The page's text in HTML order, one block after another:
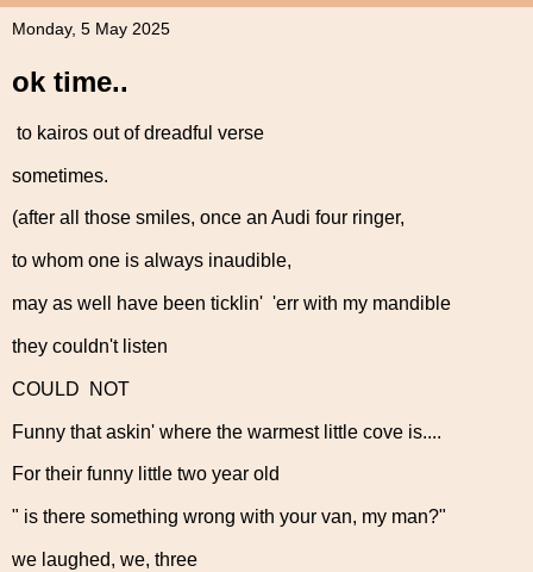
Monday, 5 May 2025
ok time..
to kairos out of dreadful verse
sometimes.
(after all those smiles, once an Audi four ringer,
to whom one is always inaudible,
may as well have been ticklin' 'err with my mandible
they couldn't listen
COULD NOT
Funny that askin' where the warmest little cove is....
For their funny little two year old
" is there something wrong with your van, my man?"
we laughed, we, three